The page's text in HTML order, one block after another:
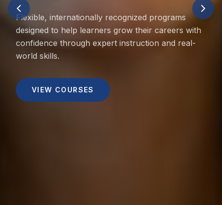
Flexible, internationally recognized programs
designed to help learners grow their careers with
confidence through expert instruction and real-
world skills.
VIEW COURSES